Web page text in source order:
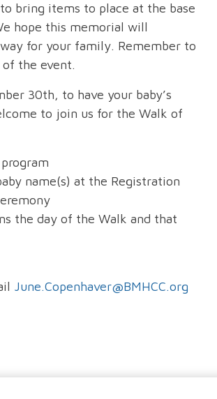
bring items to place at the base
hope this memorial will
for your family. Remember to
the event.
30th, to have your baby’s
to join us for the Walk of
name(s) at the Registration
the day of the Walk and that
June.Copenhaver@BMHCC.org